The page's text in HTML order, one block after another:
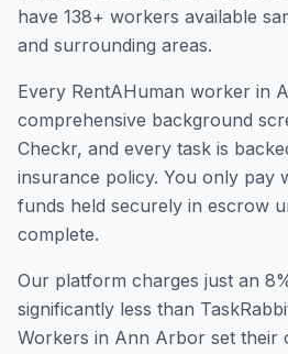
have 138+ workers available
and surrounding areas.
Every RentAHuman worker in
comprehensive background
Checkr, and every task is
insurance policy. You only pay
funds held securely in escrow
complete.
Our platform charges just an
significantly less than
Workers in Ann Arbor set their